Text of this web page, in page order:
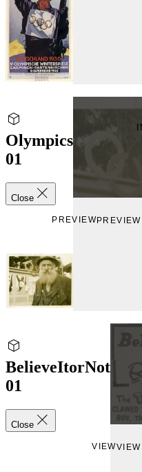
Olympics
01
Close
PREVIEW
BelieveItorNot
01
Close
VIEW